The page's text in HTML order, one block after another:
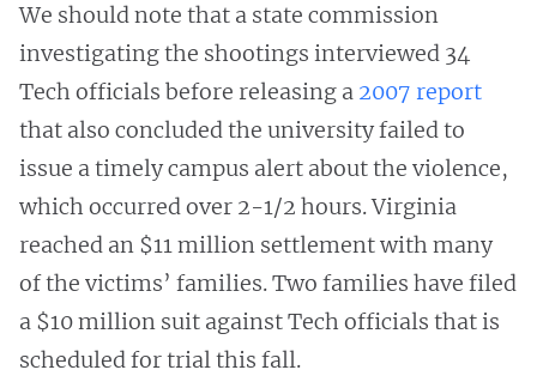
We should note that a state commission
investigating the shootings interviewed 34
Tech officials before releasing a 2007 report
that also concluded the university failed to
issue a timely campus alert about the violence,
which occurred over 2-1/2 hours. Virginia
reached an $11 million settlement with many
of the victims’ families. Two families have filed
a $10 million suit against Tech officials that is
scheduled for trial this fall.